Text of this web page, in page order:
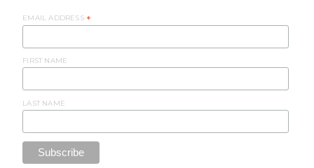
EMAIL ADDRESS*
FIRST NAME
LAST NAME